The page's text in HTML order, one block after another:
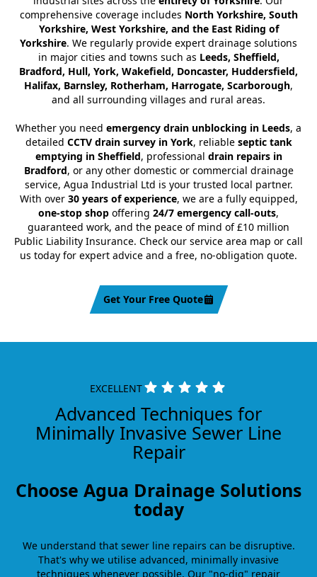
comprehensive coverage includes North Yorkshire, South
Yorkshire, West Yorkshire, and the East Riding of
Yorkshire. We regularly provide expert drainage solutions
in major cities and towns such as Leeds, Sheffield,
Bradford, Hull, York, Wakefield, Doncaster, Huddersfield,
Halifax, Barnsley, Rotherham, Harrogate, Scarborough,
and all surrounding villages and rural areas.
Whether you need emergency drain unblocking in Leeds, a
detailed CCTV drain survey in York, reliable septic tank
emptying in Sheffield, professional drain repairs in
Bradford, or any other domestic or commercial drainage
service, Agua Industrial Ltd is your trusted local partner.
With over 30 years of experience, we are a fully equipped,
one-stop shop offering 24/7 emergency call-outs,
guaranteed work, and the peace of mind of £10 million
Public Liability Insurance. Check our service area map or call
us today for expert advice and a free, no-obligation quote.
Get Your Free Quote
EXCELLENT
Advanced Techniques for
Minimally Invasive Sewer Line
Repair
Choose Agua Drainage Solutions
today
We understand that sewer line repairs can be disruptive.
That's why we utilise advanced, minimally invasive
techniques whenever possible. Our "no-dig" repair